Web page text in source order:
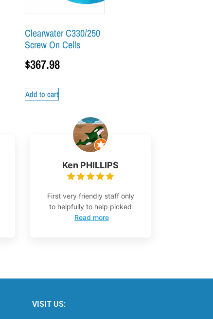
Clearwater C330/250
Screw On Cells
$367.98
Add to cart
Ken PHILLIPS
First very friendly staff only
to helpfully to help picked
Read more
VISIT US: